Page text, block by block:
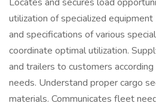
utilization of specialized
and specifications of various
coordinate optimal utilization.
and trailers to customers
needs. Understand proper cargo
materials. Communicates fleet